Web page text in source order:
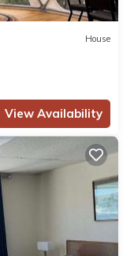
House
View Availability